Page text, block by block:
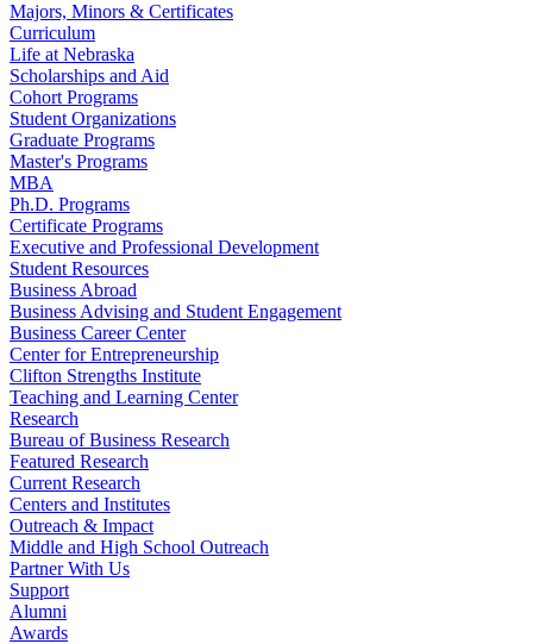
Majors, Minors & Certificates
Curriculum
Life at Nebraska
Scholarships and Aid
Cohort Programs
Student Organizations
Graduate Programs
Master's Programs
MBA
Ph.D. Programs
Certificate Programs
Executive and Professional Development
Student Resources
Business Abroad
Business Advising and Student Engagement
Business Career Center
Center for Entrepreneurship
Clifton Strengths Institute
Teaching and Learning Center
Research
Bureau of Business Research
Featured Research
Current Research
Centers and Institutes
Outreach & Impact
Middle and High School Outreach
Partner With Us
Support
Alumni
Awards